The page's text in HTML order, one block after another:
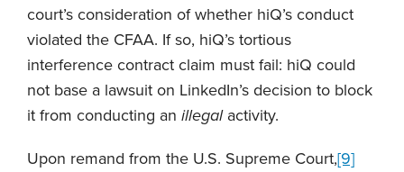
court’s consideration of whether hiQ’s conduct
violated the CFAA. If so, hiQ’s tortious
interference contract claim must fail: hiQ could
not base a lawsuit on LinkedIn’s decision to block
it from conducting an illegalactivity.
Upon remand from the U.S. Supreme Court,[9]